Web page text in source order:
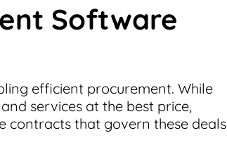
Software
efficient procurement. While
services at the best price,
contracts that govern these